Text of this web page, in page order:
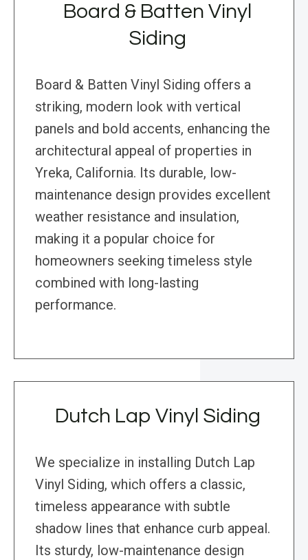
Board & Batten Vinyl
Siding
Board & Batten Vinyl Siding offers a
striking, modern look with vertical
panels and bold accents, enhancing the
architectural appeal of properties in
Yreka, California. Its durable, low-
maintenance design provides excellent
weather resistance and insulation,
making it a popular choice for
homeowners seeking timeless style
combined with long-lasting
performance.
Dutch Lap Vinyl Siding
We specialize in installing Dutch Lap
Vinyl Siding, which offers a classic,
timeless appearance with subtle
shadow lines that enhance curb appeal.
Its sturdy, low-maintenance design